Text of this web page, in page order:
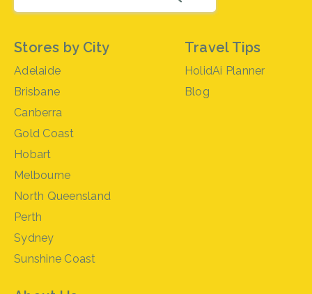
Stores by City
Adelaide
Brisbane
Canberra
Gold Coast
Hobart
Melbourne
North Queensland
Perth
Sydney
Sunshine Coast
Travel Tips
HolidAi Planner
Blog